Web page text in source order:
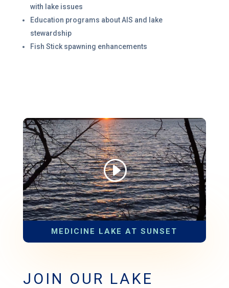
with lake issues
Education programs about AIS and lake
stewardship
Fish Stick spawning enhancements
MEDICINE LAKE AT SUNSET
JOIN OUR LAKE